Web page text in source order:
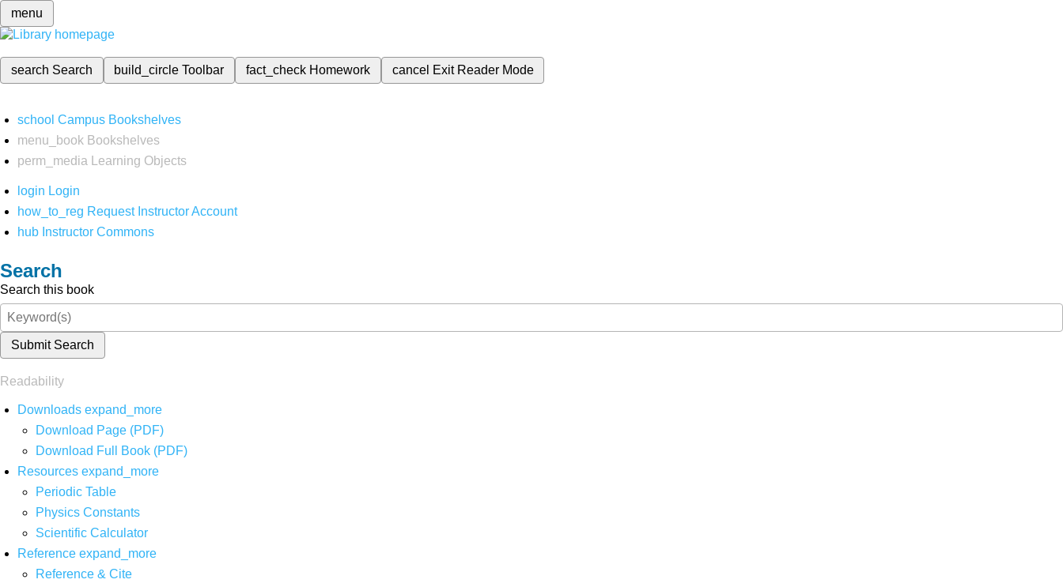
menu
search Search build_circleToolbar fact_check Homework cancel Exit Reader Mode
school Campus Bookshelves
menu_book Bookshelves
perm_media
Learning Objects
login Login
how_to_reg Request Instructor Account
hub Instructor Commons
Search
Search this book
Submit Search
Readability
Downloads expand_more
Download Page (PDF)
Download Full Book (PDF)
Resources expand_more
Periodic Table
Physics Constants
Scientific Calculator
Reference expand_more
Reference & Cite